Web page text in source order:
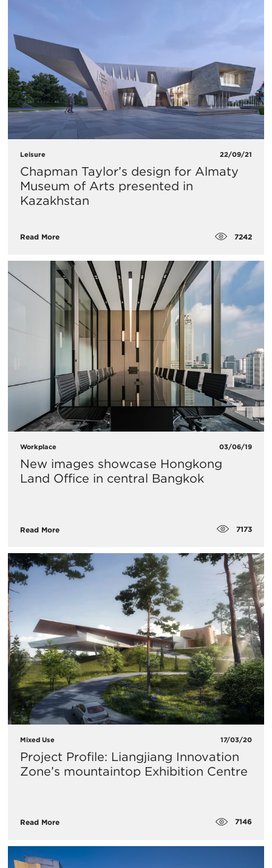
Leisure 22/09/21
Chapman Taylor’s design for Almaty
Museum of Arts presented in
Kazakhstan
Read More 7242
Workplace 03/06/19
New images showcase Hongkong
Land Office in central Bangkok
Read More 7173
Mixed Use 17/03/20
Project Profile: Liangjiang Innovation
Zone’s mountaintop Exhibition Centre
Read More 7146